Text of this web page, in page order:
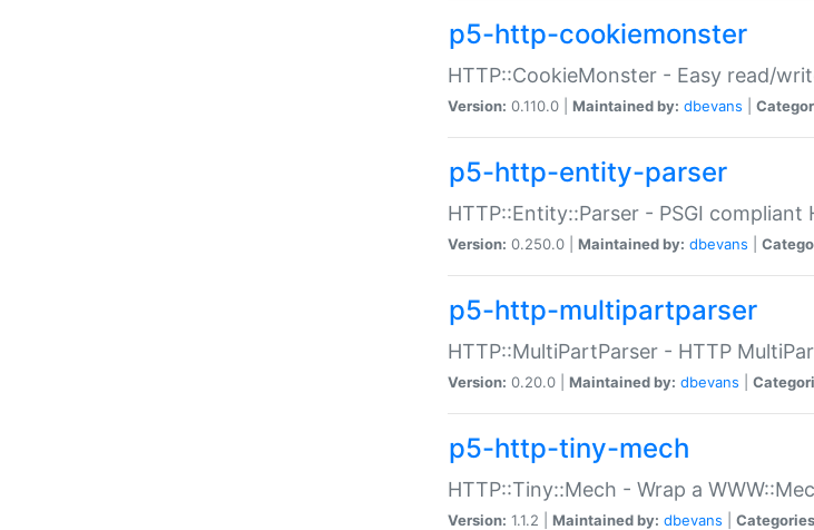
p5-http-cookiemonster
HTTP::CookieMonster - Easy read/
Version: 0.110.0 | Maintained by: dbevans
p5-http-entity-parser
HTTP::Entity::Parser - PSGI compliant
Version: 0.250.0 | Maintained by: dbevans
p5-http-multipartparser
HTTP::MultiPartParser - HTTP
Version: 0.20.0 | Maintained by: dbevans
p5-http-tiny-mech
HTTP::Tiny::Mech - Wrap a
Version: 1.1.2 | Maintained by: dbevans